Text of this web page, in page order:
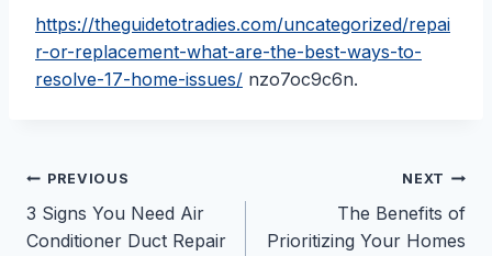
https://theguidetotradies.com/uncategorized/repai
r-or-replacement-what-are-the-best-ways-to-
resolve-17-home-issues/ nzo7oc9c6n.
Post
navigation
PREVIOUS
3 Signs You Need Air
Conditioner Duct Repair
NEXT
The Benefits of
Prioritizing Your Homes